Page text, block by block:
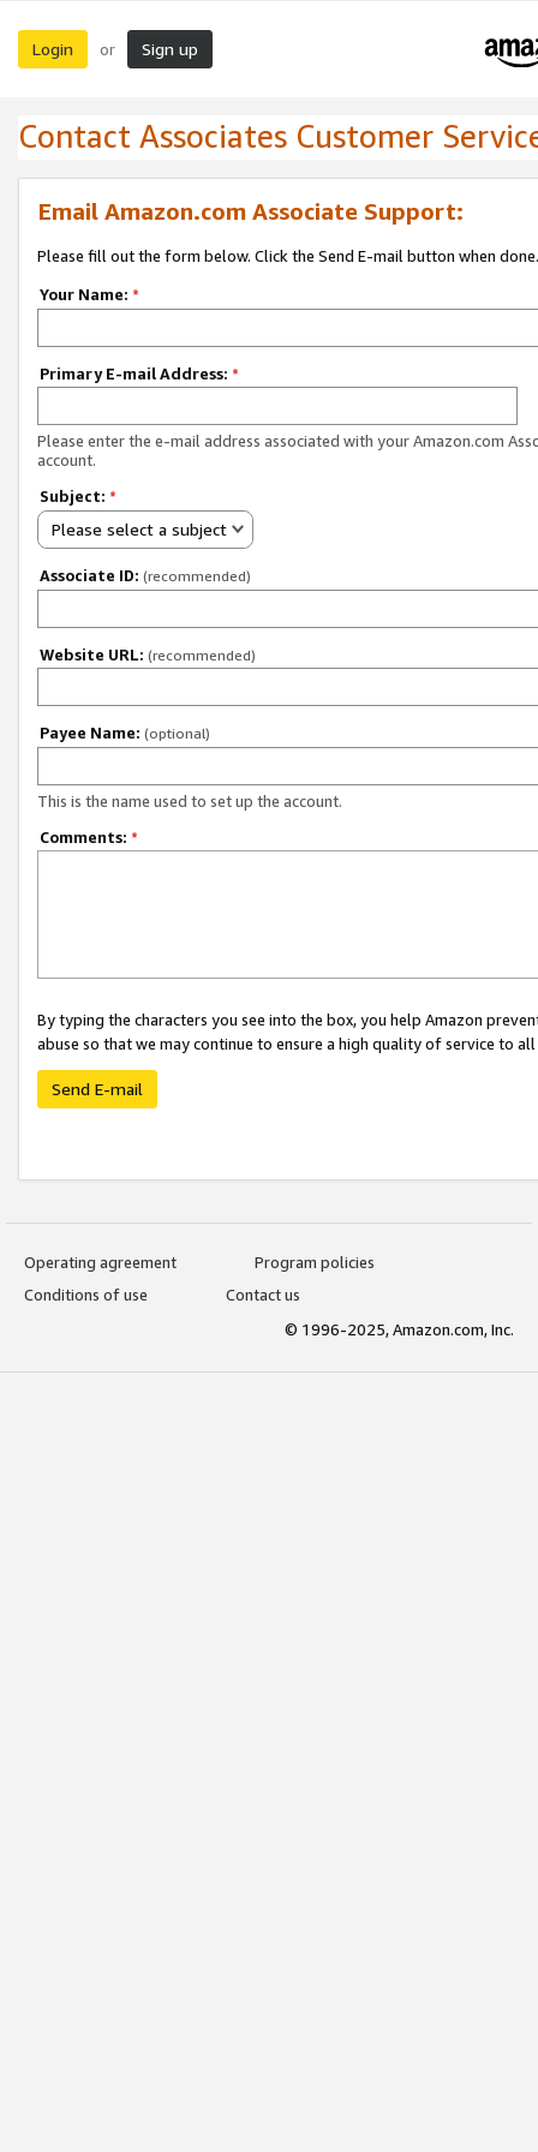
Login or Sign up
Contact Associates Customer
Email Amazon.com Associate Support:
Please fill out the form below. Click the Send E-mail button when done.
Your Name: *
Primary E-mail Address: *
Please enter the e-mail address associated with your Amazon.com
account.
Subject: *
Please select a subject
Associate ID: (recommended)
Website URL: (recommended)
Payee Name: (optional)
This is the name used to set up the account.
Comments: *
By typing the characters you see into the box, you help Amazon
abuse so that we may continue to ensure a high quality of service to
Send E-mail
Operating agreement
Program policies
Conditions of use
Contact us
© 1996-2025, Amazon.com, Inc.